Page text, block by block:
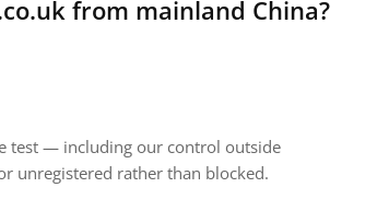
from mainland China?
test — including our control outside
unregistered rather than blocked.